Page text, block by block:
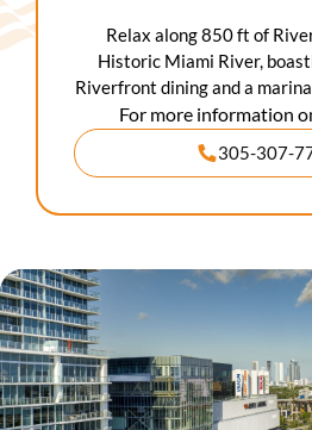
Relax along 850 ft of
Historic Miami River,
Riverfront dining and a
For more information
305-307-